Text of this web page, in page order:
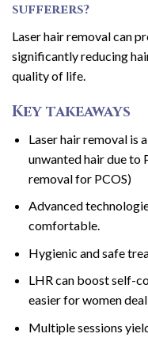
sufferers?
Laser hair removal can
significantly reducing
quality of life.
Key takeaways
Laser hair removal is
unwanted hair due to
removal for PCOS)
Advanced
comfortable.
Hygienic and safe
LHR can boost self-
easier for women
Multiple sessions